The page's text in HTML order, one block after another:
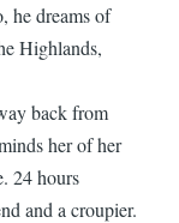
he dreams of
Highlands,
back from
her of her
24 hours
and a croupier.